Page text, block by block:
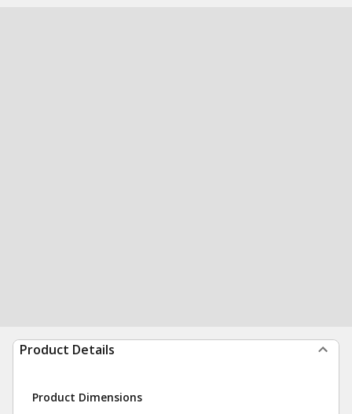
Product Details
Product Dimensions